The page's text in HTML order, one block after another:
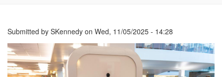
Submitted by SKennedy on Wed, 11/05/2025 - 14:28